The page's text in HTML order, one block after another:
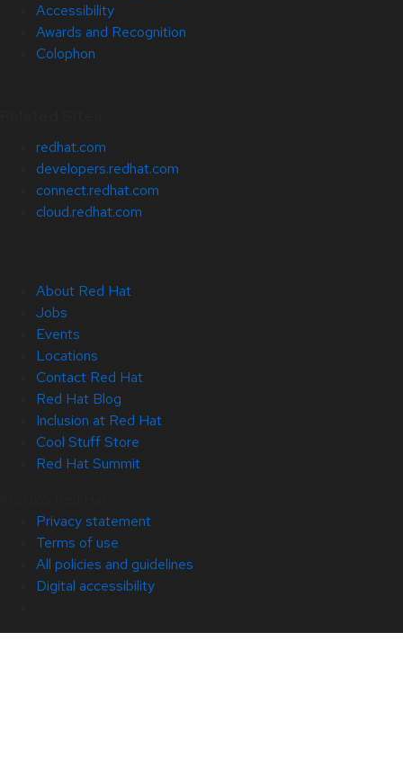
Accessibility
Awards and Recognition
Colophon
redhat.com
developers.redhat.com
connect.redhat.com
cloud.redhat.com
About Red Hat
Jobs
Events
Locations
Contact Red Hat
Red Hat Blog
Inclusion at Red Hat
Cool Stuff Store
Red Hat Summit
Privacy statement
Terms of use
All policies and guidelines
Digital accessibility